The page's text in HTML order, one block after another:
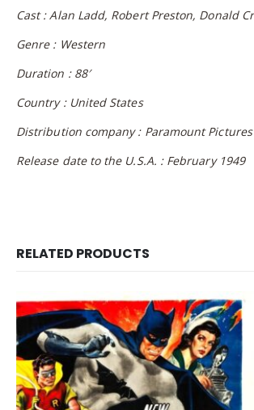
Cast : Alan Ladd, Robert Preston, Donald
Genre : Western
Duration : 88′
Country : United States
Distribution company : Paramount Pictures
Release date to the U.S.A. : February 1949
RELATED PRODUCTS